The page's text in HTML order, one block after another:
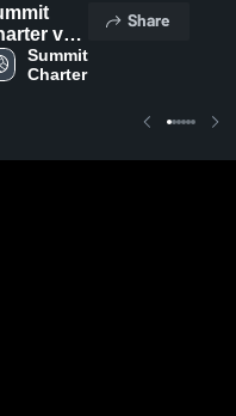
vs
Summit
Charter
Share